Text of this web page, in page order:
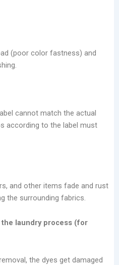
(poor color fastness) and
cannot match the actual
according to the label must
and other items fade and rust
the surrounding fabrics.
laundry process (for
the dyes get damaged